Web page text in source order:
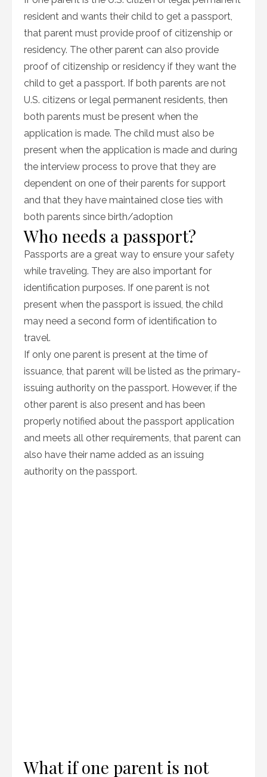
resident and wants their child to get a passport,
that parent must provide proof of citizenship or
residency. The other parent can also provide
proof of citizenship or residency if they want the
child to get a passport. If both parents are not
U.S. citizens or legal permanent residents, then
both parents must be present when the
application is made. The child must also be
present when the application is made and during
the interview process to prove that they are
dependent on one of their parents for support
and that they have maintained close ties with
both parents since birth/adoption
Who needs a passport?
Passports are a great way to ensure your safety
while traveling. They are also important for
identification purposes. If one parent is not
present when the passport is issued, the child
may need a second form of identification to
travel.
If only one parent is present at the time of
issuance, that parent will be listed as the primary-
issuing authority on the passport. However, if the
other parent is also present and has been
properly notified about the passport application
and meets all other requirements, that parent can
also have their name added as an issuing
authority on the passport.
What if one parent is not